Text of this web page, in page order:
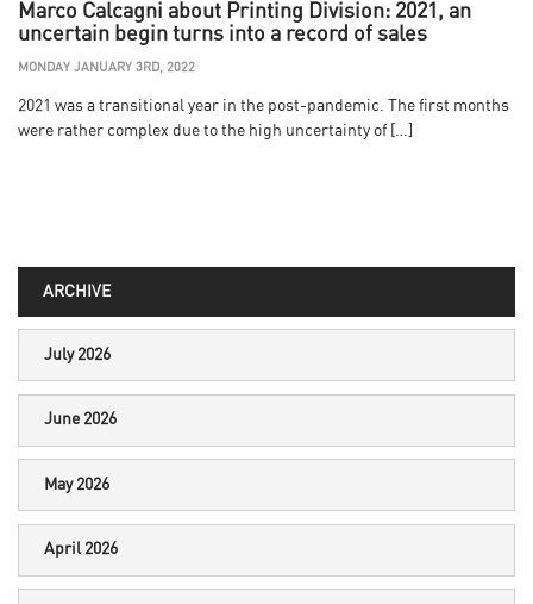
Marco Calcagni about Printing Division: 2021, an
uncertain begin turns into a record of sales
MONDAY JANUARY 3RD, 2022
2021 was a transitional year in the post-pandemic. The first months
were rather complex due to the high uncertainty of […]
ARCHIVE
July 2026
June 2026
May 2026
April 2026